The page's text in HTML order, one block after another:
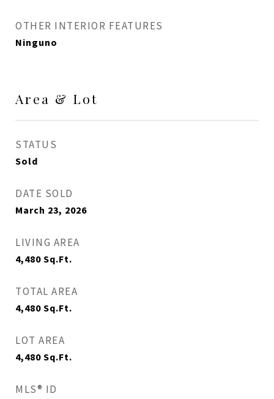
OTHER INTERIOR FEATURES
Ninguno
Area & Lot
STATUS
Sold
DATE SOLD
March 23, 2026
LIVING AREA
4,480 Sq.Ft.
TOTAL AREA
4,480 Sq.Ft.
LOT AREA
4,480 Sq.Ft.
MLS® ID